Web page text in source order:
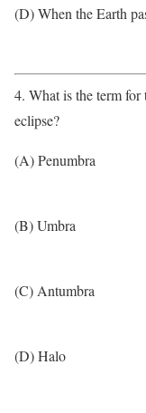
(D) When the Earth
4. What is the term for
eclipse?
(A) Penumbra
(B) Umbra
(C) Antumbra
(D) Halo